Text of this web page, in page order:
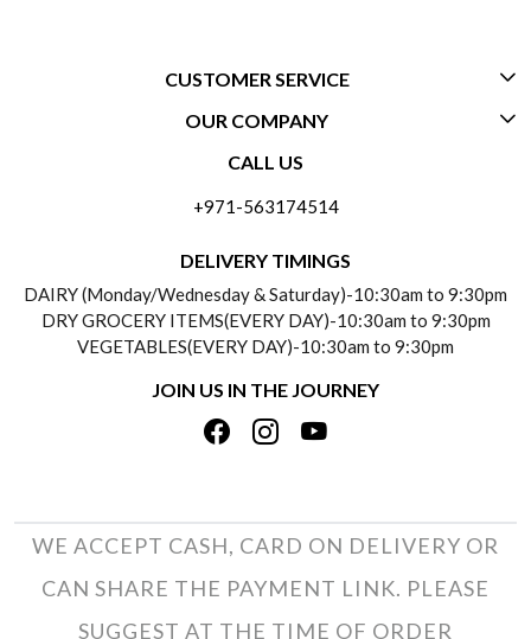
CUSTOMER SERVICE
CONTACT US
PAYMENT POLICY
REFUND POLICY
TRACK ORDER
OUR COMPANY
ABOUT US
TESTIMONIALS
PRIVACY POLICY
TERMS & CONDITIONS
CALL US
+971-563174514
DELIVERY TIMINGS
DAIRY (Monday/Wednesday & Saturday)-10:30am to 9:30pm
DRY GROCERY ITEMS(EVERY DAY)-10:30am to 9:30pm
VEGETABLES(EVERY DAY)-10:30am to 9:30pm
JOIN US IN THE JOURNEY
WE ACCEPT CASH, CARD ON DELIVERY OR
CAN SHARE THE PAYMENT LINK. PLEASE
SUGGEST AT THE TIME OF ORDER